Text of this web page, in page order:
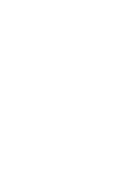
Continental